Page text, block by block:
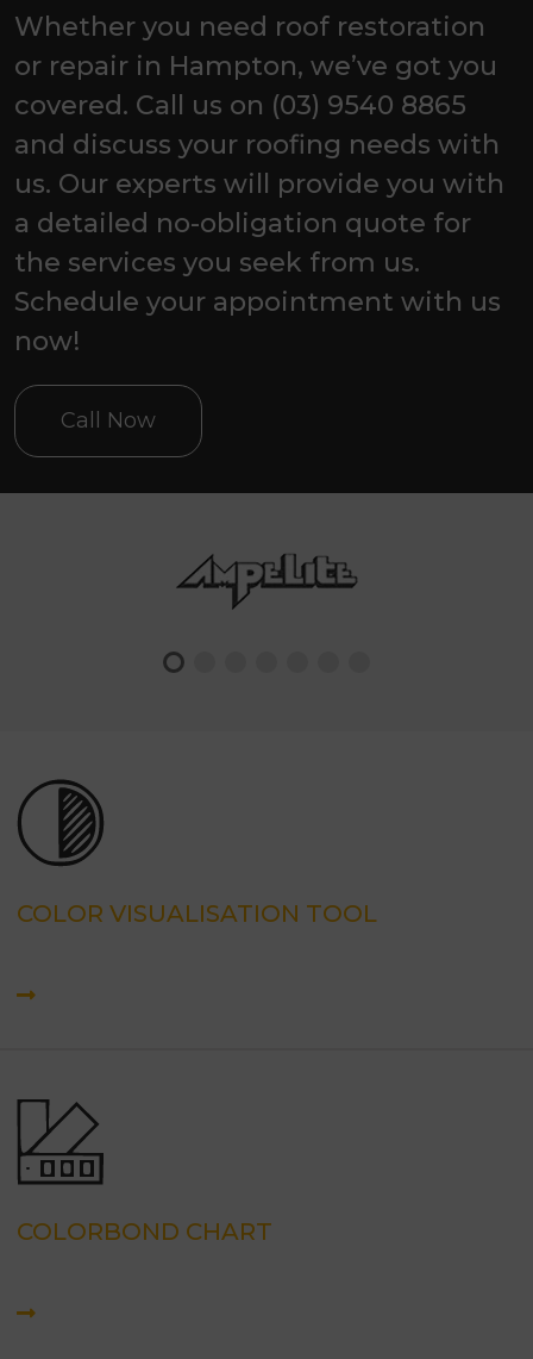
Whether you need roof restoration
or repair in Hampton, we’ve got you
covered. Call us on (03) 9540 8865
and discuss your roofing needs with
us. Our experts will provide you with
a detailed no-obligation quote for
the services you seek from us.
Schedule your appointment with us
now!
Call Now
COLOR VISUALISATION TOOL
COLORBOND CHART